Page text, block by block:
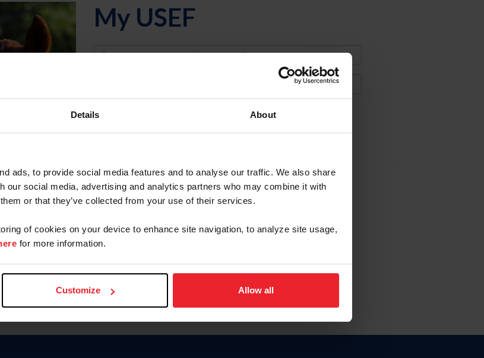
Details About
ads, to provide social media features and to analyse our traffic. We also share
our social media, advertising and analytics partners who may combine it with
or that they’ve collected from your use of their services.
of cookies on your device to enhance site navigation, to analyze site usage,
for more information.
Customize Allow all
My USEF
Username
Forgot Username or Membership ID
Forgot/Change Password
Para leer esta página en español, haga clic aquí.